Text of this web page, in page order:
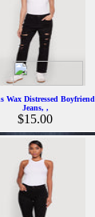
Wax Distressed Boyfriend
Jeans, ,
$15.00